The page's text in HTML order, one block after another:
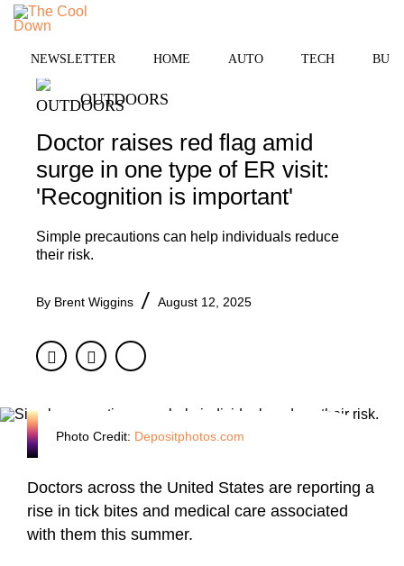
Skip
content
NEWSLETTER HOME AUTO TECH
OUTDOORS
Doctor raises red flag amid
surge in one type of ER visit:
'Recognition is important'
Simple precautions can help individuals reduce
their risk.
By Brent Wiggins August 12, 2025
FacebookTwitter
Photo Credit: Depositphotos.com
Doctors across the United States are reporting a
rise in tick bites and medical care associated
with them this summer.